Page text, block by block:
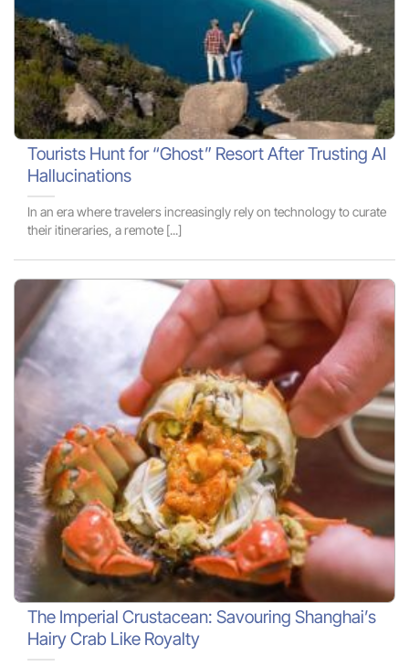
Tourists Hunt for “Ghost” Resort After Trusting AI
Hallucinations
In an era where travelers increasingly rely on technology to curate
their itineraries, a remote [...]
The Imperial Crustacean: Savouring Shanghai’s
Hairy Crab Like Royalty